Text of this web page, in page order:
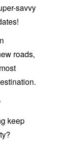
savvy
roads,
keep